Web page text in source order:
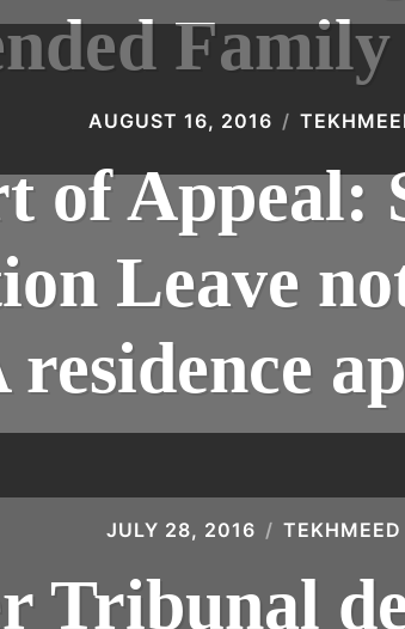
AUGUST 16, 2016
of Appeal:
Leave
residence
JULY 28, 2016
Tribunal